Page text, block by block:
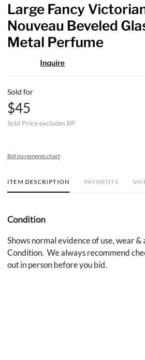
Large Fancy
Nouveau Beveled
Metal Perfume
Inquire
Sold for
$45
Sold Price excludes BP
Bid increments chart
ITEM DESCRIPTION PAYMENTS
Condition
Shows normal evidence of use, wear &
Condition. We always recommend
out in person before you bid.